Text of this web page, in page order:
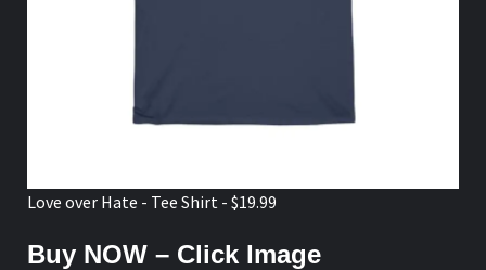
Love over Hate - Tee Shirt - $19.99
Buy NOW – Click Image